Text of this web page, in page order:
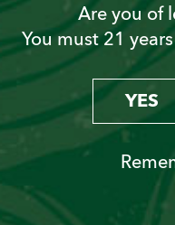
Become a
Sign up today!
Are you of
You must 21
YES